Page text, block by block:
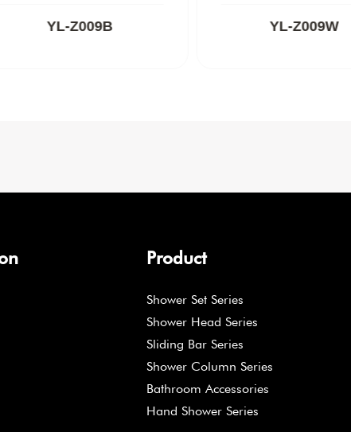
YL-Z009B YL-Z009W
Product
Shower Set Series
Shower Head Series
Sliding Bar Series
Shower Column Series
Bathroom Accessories
Hand Shower Series